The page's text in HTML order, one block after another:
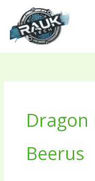
content
Dragon
Beerus